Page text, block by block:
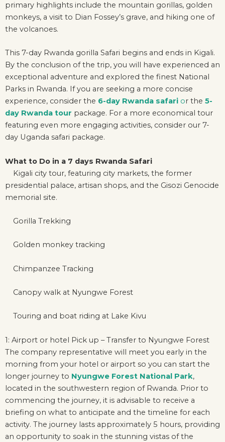
primary highlights include the mountain gorillas, golden
monkeys, a visit to Dian Fossey’s grave, and hiking one of
the volcanoes.
This 7-day Rwanda gorilla Safari begins and ends in Kigali.
By the conclusion of the trip, you will have experienced an
exceptional adventure and explored the finest National
Parks in Rwanda. If you are seeking a more concise
experience, consider the 6-day Rwanda safari or the 5-
day Rwanda tour package. For a more economical tour
featuring even more engaging activities, consider our 7-
day Uganda safari package.
What to Do in a 7 days Rwanda Safari
Kigali city tour, featuring city markets, the former
presidential palace, artisan shops, and the Gisozi Genocide
memorial site.
Gorilla Trekking
Golden monkey tracking
Chimpanzee Tracking
Canopy walk at Nyungwe Forest
Touring and boat riding at Lake Kivu
1: Airport or hotel Pick up – Transfer to Nyungwe Forest
The company representative will meet you early in the
morning from your hotel or airport so you can start the
longer journey to Nyungwe Forest National Park,
located in the southwestern region of Rwanda. Prior to
commencing the journey, it is advisable to receive a
briefing on what to anticipate and the timeline for each
activity. The journey lasts approximately 5 hours, providing
an opportunity to soak in the stunning vistas of the